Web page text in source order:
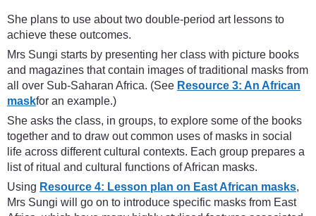
She plans to use about two double-period art lessons to
achieve these outcomes.
Mrs Sungi starts by presenting her class with picture books
and magazines that contain images of traditional masks from
all over Sub-Saharan Africa. (See Resource 3: An African
maskfor an example.)
She asks the class, in groups, to explore some of the books
together and to draw out common uses of masks in social
life across different cultural contexts. Each group prepares a
list of ritual and cultural functions of African masks.
Using Resource 4: Lesson plan on East African masks,
Mrs Sungi will go on to introduce specific masks from East